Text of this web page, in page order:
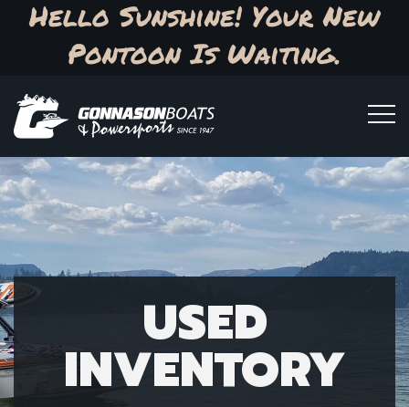
Hello Sunshine! Your New
Pontoon Is Waiting.
USED
INVENTORY